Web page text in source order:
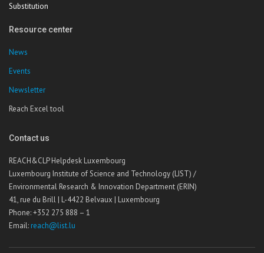
Substitution
Resource center
News
Events
Newsletter
Reach Excel tool
Contact us
REACH&CLP Helpdesk Luxembourg
Luxembourg Institute of Science and Technology (LIST) /
Environmental Research & Innovation Department (ERIN)
41, rue du Brill | L-4422 Belvaux | Luxembourg
Phone: +352 275 888 – 1
Email: reach@list.lu